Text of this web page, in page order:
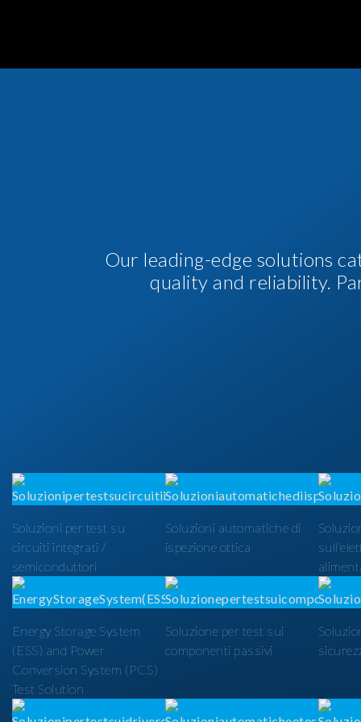
Our leading-edge solutions
quality and reliability.
Soluzioni per test su
circuiti integrati /
semiconduttori
Soluzioni automatiche di
ispezione ottica
Energy Storage System
(ESS) and Power
Conversion System (PCS)
Test Solution
Soluzione per test sui
componenti passivi